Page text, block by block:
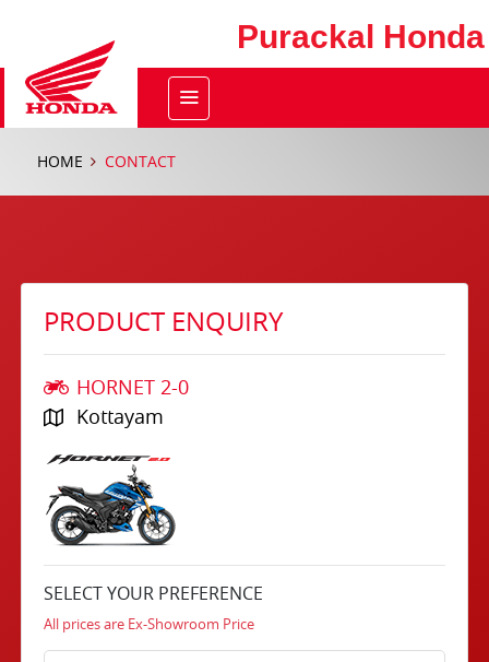
Purackal Honda
HOME CONTACT
PRODUCT ENQUIRY
HORNET 2-0
Kottayam
SELECT YOUR PREFERENCE
All prices are Ex-Showroom Price